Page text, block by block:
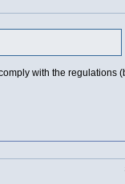
with the regulations